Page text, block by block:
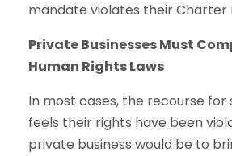
mandate violates their Charter
Private Businesses Must
Human Rights Laws
In most cases, the recourse for
feels their rights have been
private business would be to